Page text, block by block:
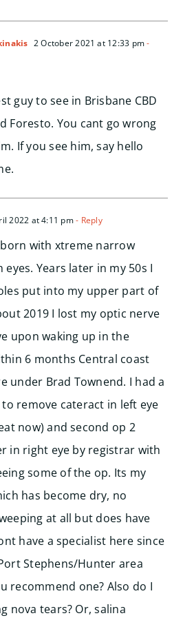
2 October 2021 at 12:33 pm-
guy to see in Brisbane CBD
Foresto. You cant go wrong
If you see him, say hello
2022 at 4:11 pm- Reply
born with xtreme narrow
eyes. Years later in my 50s I
put into my upper part of
2019 I lost my optic nerve
upon waking up in the
6 months Central coast
under Brad Townend. I had a
remove cateract in left eye
now) and second op 2
in right eye by registrar with
some of the op. Its my
has become dry, no
at all but does have
have a specialist here since
Stephens/Hunter area
recommend one? Also do I
nova tears? Or, salina